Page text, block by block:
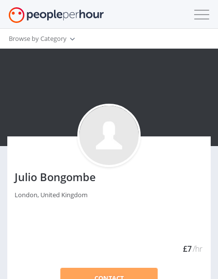
Browse by Category
Julio Bongombe
London, United Kingdom
£7/hr